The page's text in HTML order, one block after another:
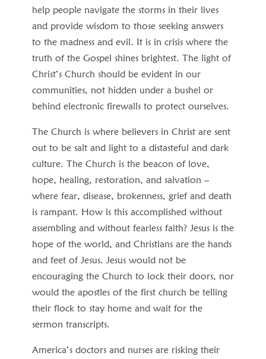
help people navigate the storms in their lives
and provide wisdom to those seeking answers
to the madness and evil. It is in crisis where the
truth of the Gospel shines brightest. The light of
Christ’s Church should be evident in our
communities, not hidden under a bushel or
behind electronic firewalls to protect ourselves.
The Church is where believers in Christ are sent
out to be salt and light to a distasteful and dark
culture. The Church is the beacon of love,
hope, healing, restoration, and salvation –
where fear, disease, brokenness, grief and death
is rampant. How is this accomplished without
assembling and without fearless faith? Jesus is the
hope of the world, and Christians are the hands
and feet of Jesus. Jesus would not be
encouraging the Church to lock their doors, nor
would the apostles of the first church be telling
their flock to stay home and wait for the
sermon transcripts.
America’s doctors and nurses are risking their